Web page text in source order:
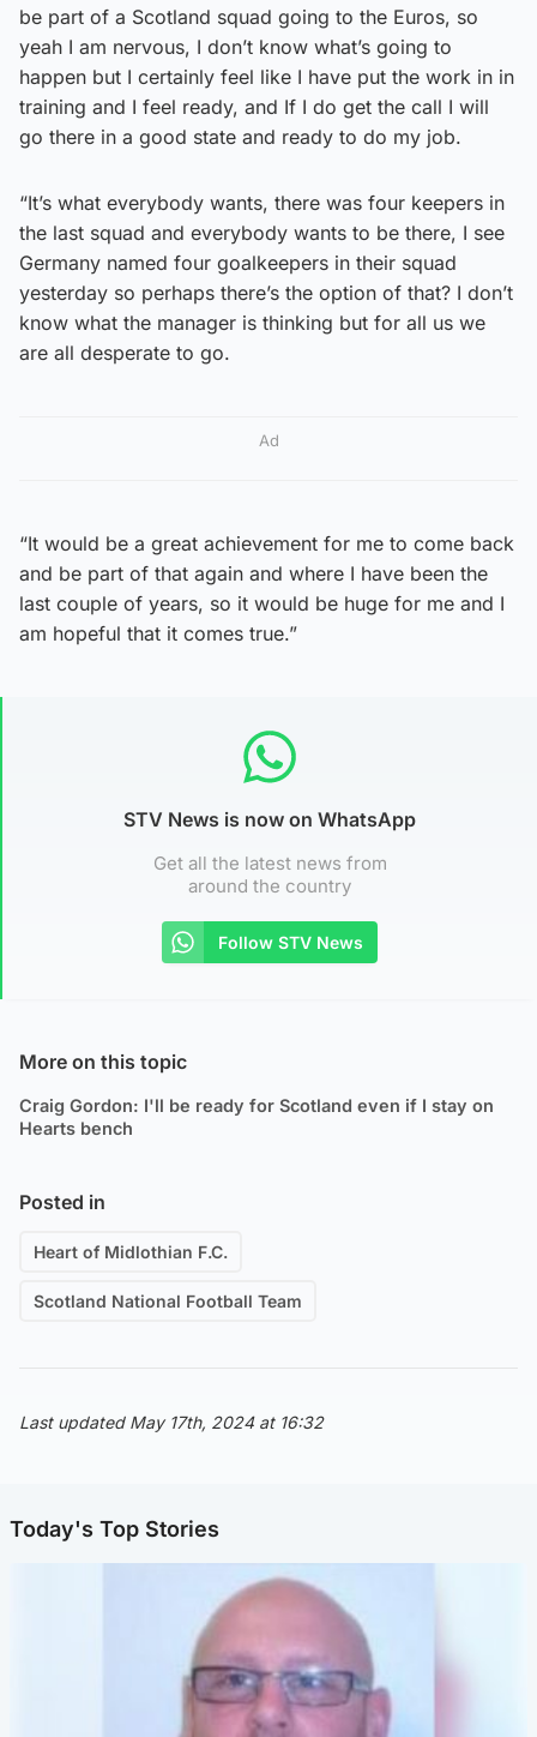
be part of a Scotland squad going to the Euros, so
yeah I am nervous, I don’t know what’s going to
happen but I certainly feel like I have put the work in in
training and I feel ready, and If I do get the call I will
go there in a good state and ready to do my job.
“It’s what everybody wants, there was four keepers in
the last squad and everybody wants to be there, I see
Germany named four goalkeepers in their squad
yesterday so perhaps there’s the option of that? I don’t
know what the manager is thinking but for all us we
are all desperate to go.
Ad
“It would be a great achievement for me to come back
and be part of that again and where I have been the
last couple of years, so it would be huge for me and I
am hopeful that it comes true.”
STV News is now on WhatsApp
Get all the latest news from
around the country
Follow STV News
More on this topic
Craig Gordon: I'll be ready for Scotland even if I stay on
Hearts bench
Posted in
Heart of Midlothian F.C.
Scotland National Football Team
Last updated May 17th, 2024 at 16:32
Today's Top Stories